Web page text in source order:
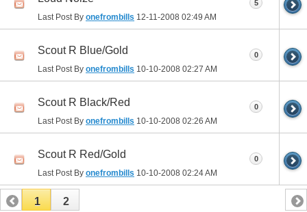
Last Post By onefrombills 12-11-2008 02:49 AM
5
Scout R Blue/Gold
Last Post By onefrombills 10-10-2008 02:27 AM
0
Scout R Black/Red
Last Post By onefrombills 10-10-2008 02:26 AM
0
Scout R Red/Gold
Last Post By onefrombills 10-10-2008 02:24 AM
0
1 2